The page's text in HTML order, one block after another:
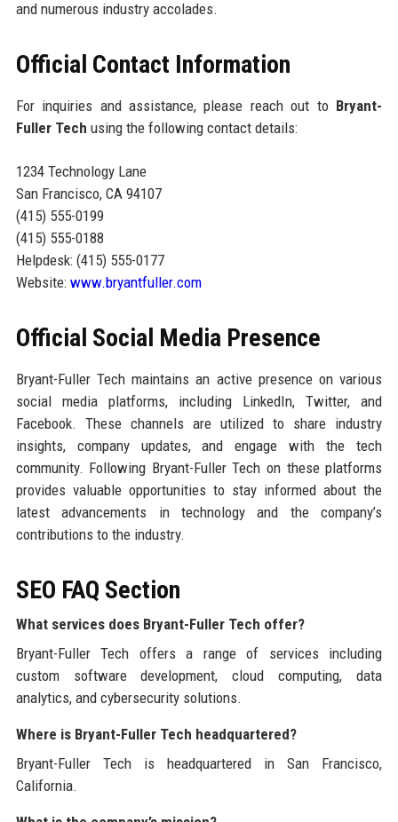
and numerous industry accolades.
Official Contact Information
For inquiries and assistance, please reach out to Bryant-
Fuller Tech using the following contact details:
1234 Technology Lane
San Francisco, CA 94107
(415) 555-0199
(415) 555-0188
Helpdesk: (415) 555-0177
Website: www.bryantfuller.com
Official Social Media Presence
Bryant-Fuller Tech maintains an active presence on various
social media platforms, including LinkedIn, Twitter, and
Facebook. These channels are utilized to share industry
insights, company updates, and engage with the tech
community. Following Bryant-Fuller Tech on these platforms
provides valuable opportunities to stay informed about the
latest advancements in technology and the company’s
contributions to the industry.
SEO FAQ Section
What services does Bryant-Fuller Tech offer?
Bryant-Fuller Tech offers a range of services including
custom software development, cloud computing, data
analytics, and cybersecurity solutions.
Where is Bryant-Fuller Tech headquartered?
Bryant-Fuller Tech is headquartered in San Francisco,
California.